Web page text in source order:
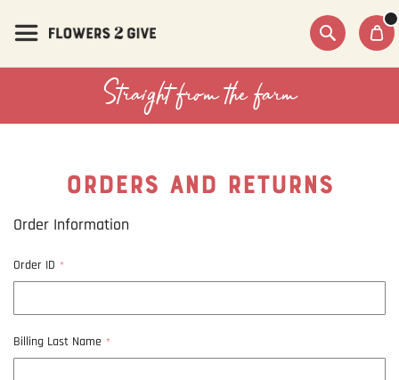
to
Content
Search
Straight from the farm
ORDERS AND RETURNS
Order Information
Order ID
Billing Last Name